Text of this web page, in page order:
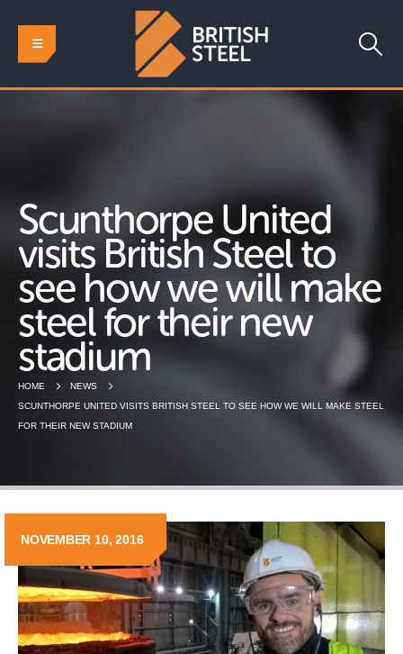
Scunthorpe United
visits British Steel to
see how we will make
steel for their new
stadium
HOME
NEWS
SCUNTHORPE UNITED VISITS BRITISH STEEL TO SEE HOW WE WILL MAKE STEEL
FOR THEIR NEW STADIUM
NOVEMBER 10, 2016